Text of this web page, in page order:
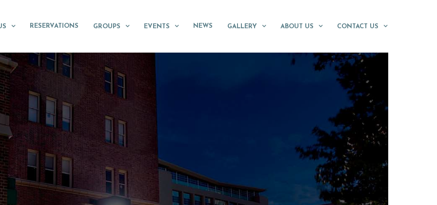
RESERVATIONS GROUPS EVENTS NEWS GALLERY ABOUT US CONTACT US